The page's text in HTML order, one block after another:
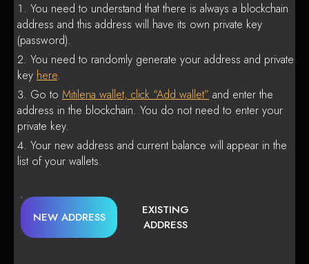
You need to understand that there is always a blockchain
address and this address will have its own private key
(password).
You need to randomly generate your address and private
key here.
Go to Mitilena wallet, click “Add wallet” and enter the
address in the blockchain. You do not need to enter your
private key.
Your new address and current balance will appear in the
list of your wallets.
NEW ADDRESS
EXISTING
ADDRESS